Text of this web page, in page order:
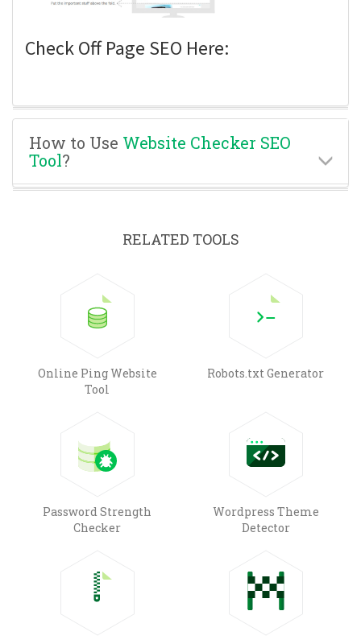
Check Off Page SEO Here:
How to Use Website Checker SEO
Tool?
RELATED TOOLS
Online Ping Website
Tool
Robots.txt Generator
Password Strength
Checker
Wordpress Theme
Detector